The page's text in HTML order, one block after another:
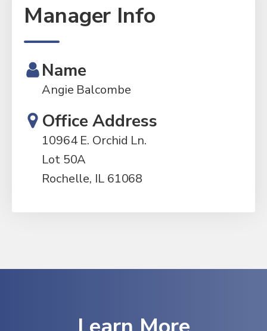
Manager Info
Name
Angie Balcombe
Office Address
10964 E. Orchid Ln.
Lot 50A
Rochelle, IL 61068